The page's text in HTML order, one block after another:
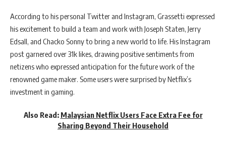
According to his personal Twitter and Instagram, Grassetti expressed
his excitement to build a team and work with Joseph Staten, Jerry
Edsall, and Chacko Sonny to bring a new world to life. His Instagram
post garnered over 31k likes, drawing positive sentiments from
netizens who expressed anticipation for the future work of the
renowned game maker. Some users were surprised by Netflix’s
investment in gaming.
Also Read: Malaysian Netflix Users Face Extra Fee for
Sharing Beyond Their Household